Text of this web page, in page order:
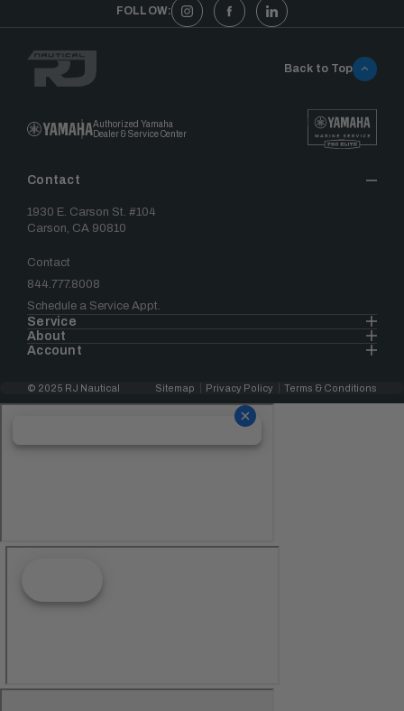
FOLLOW:
Authorized Yamaha
Dealer & Service Center
Contact
1930 E. Carson St. #104
Carson, CA 90810
Contact
844.777.8008
Schedule a Service Appt.
Service
About
Account
Back to Top
© 2025 RJ Nautical Sitemap Privacy Policy Terms & Conditions